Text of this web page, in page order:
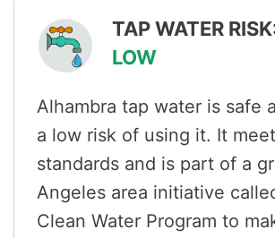
TAP WATER
LOW
Alhambra tap water is safe
a low risk of using it. It
standards and is part of a
Angeles area initiative
Clean Water Program to